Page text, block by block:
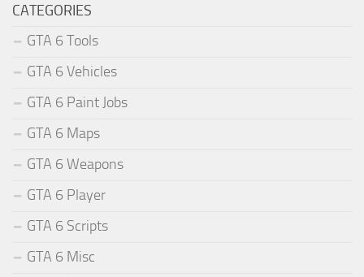
CATEGORIES
GTA 6 Tools
GTA 6 Vehicles
GTA 6 Paint Jobs
GTA 6 Maps
GTA 6 Weapons
GTA 6 Player
GTA 6 Scripts
GTA 6 Misc